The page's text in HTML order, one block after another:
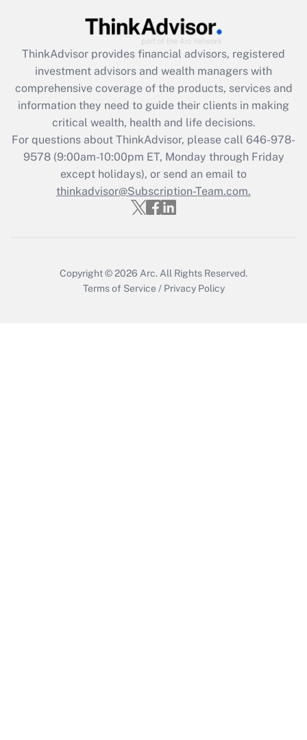
Recently Updated Q&As
What is the CARES Act employee
retention tax credit that was available
during 2020 and 2021?
Get Answer
Recently Updated Q&As
Who must file a return?
Get Answer
ThinkAdvisor provides financial advisors, registered
investment advisors and wealth managers with
comprehensive coverage of the products, services and
information they need to guide their clients in making
critical wealth, health and life decisions.
For questions about ThinkAdvisor, please call 646-978-
9578(9:00am-10:00pm ET, Monday through Friday
except holidays), or send an email to
thinkadvisor@Subscription-Team.com.
Copyright © 2026 Arc. All Rights Reserved.
Terms of Service / Privacy Policy